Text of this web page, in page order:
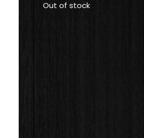
Out of stock